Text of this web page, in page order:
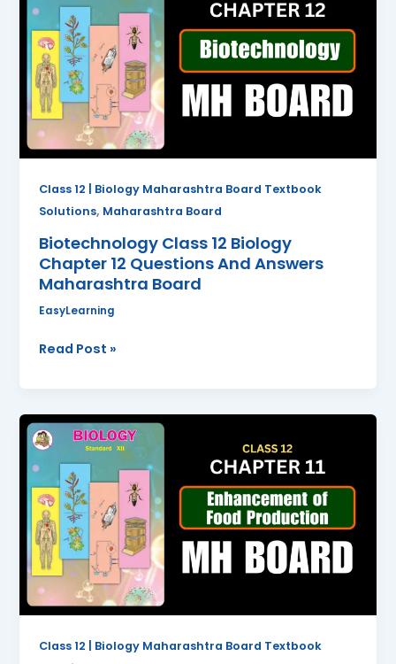
Class 12 | Biology Maharashtra Board Textbook
Solutions, Maharashtra Board
Biotechnology Class 12 Biology
Chapter 12 Questions And Answers
Maharashtra Board
EasyLearning
12
Biology
Chapter
12
Questions
And
Answers
Maharashtra
Read Post »
Class 12 | Biology Maharashtra Board Textbook
Enhancement
of
Food
Production
Class
12
Biology
Chapter
11
Questions